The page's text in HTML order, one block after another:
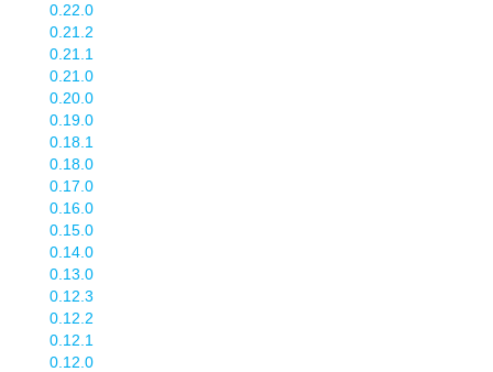
0.22.0
0.21.2
0.21.1
0.21.0
0.20.0
0.19.0
0.18.1
0.18.0
0.17.0
0.16.0
0.15.0
0.14.0
0.13.0
0.12.3
0.12.2
0.12.1
0.12.0